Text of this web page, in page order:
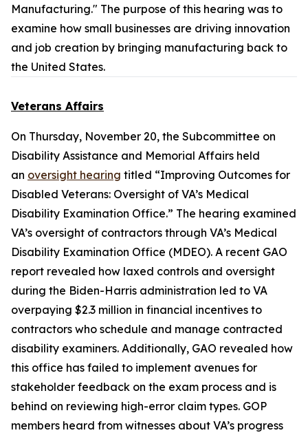
Manufacturing." The purpose of this hearing was to
examine how small businesses are driving innovation
and job creation by bringing manufacturing back to
the United States.
Veterans Affairs
On Thursday, November 20, the Subcommittee on
Disability Assistance and Memorial Affairs held
an oversight hearing titled “Improving Outcomes for
Disabled Veterans: Oversight of VA’s Medical
Disability Examination Office.” The hearing examined
VA’s oversight of contractors through VA’s Medical
Disability Examination Office (MDEO). A recent GAO
report revealed how laxed controls and oversight
during the Biden-Harris administration led to VA
overpaying $2.3 million in financial incentives to
contractors who schedule and manage contracted
disability examiners. Additionally, GAO revealed how
this office has failed to implement avenues for
stakeholder feedback on the exam process and is
behind on reviewing high-error claim types. GOP
members heard from witnesses about VA’s progress